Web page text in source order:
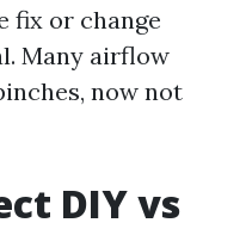
fix or change
Many airflow
now not
DIY vs